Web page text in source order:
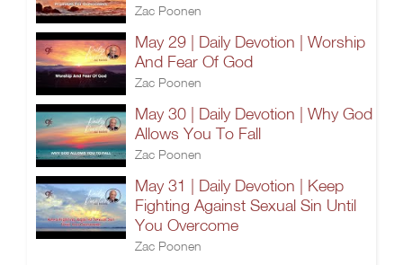
Zac Poonen
May 29 | Daily Devotion | Worship
And Fear Of God
Zac Poonen
May 30 | Daily Devotion | Why God
Allows You To Fall
Zac Poonen
May 31 | Daily Devotion | Keep
Fighting Against Sexual Sin Until
You Overcome
Zac Poonen